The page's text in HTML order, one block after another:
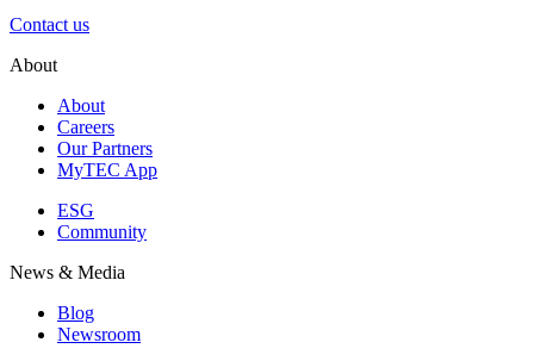
Contact us
About
About
Careers
Our Partners
MyTEC App
ESG
Community
News & Media
Blog
Newsroom